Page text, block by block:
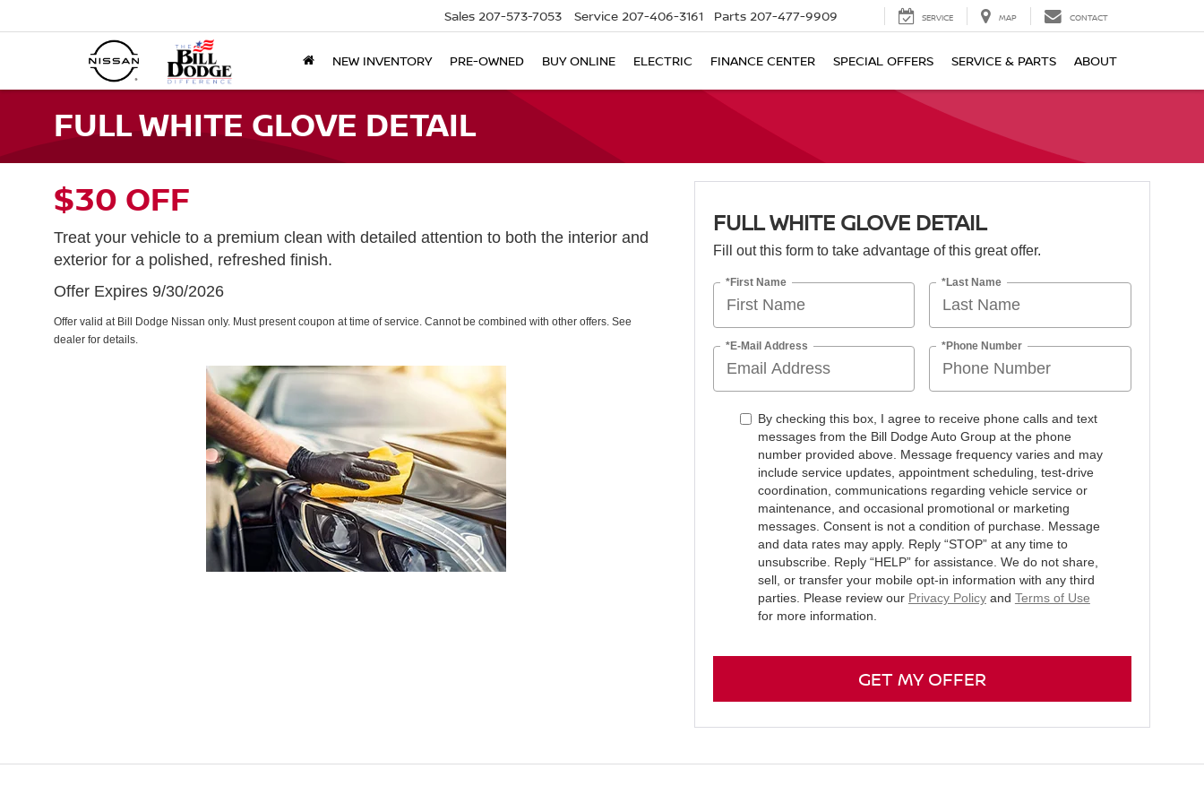
Sales 207-573-7053 Service 207-406-3161 Parts 207-477-9909 SERVICE MAP CONTACT
NEW INVENTORY PRE-OWNED BUY ONLINE ELECTRIC FINANCE CENTER SPECIAL OFFERS SERVICE & PARTS ABOUT
FULL WHITE GLOVE DETAIL
$30 OFF
Treat your vehicle to a premium clean with detailed attention to both the interior and
exterior for a polished, refreshed finish.
Offer Expires 9/30/2026
Offer valid at Bill Dodge Nissan only. Must present coupon at time of service. Cannot be combined with other offers. See
dealer for details.
FULL WHITE GLOVE DETAIL
Fill out this form to take advantage of this great offer.
*First Name *Last Name
*E-Mail Address *Phone Number
By checking this box, I agree to receive phone calls and text
messages from the Bill Dodge Auto Group at the phone
number provided above. Message frequency varies and may
include service updates, appointment scheduling, test-drive
coordination, communications regarding vehicle service or
maintenance, and occasional promotional or marketing
messages. Consent is not a condition of purchase. Message
and data rates may apply. Reply “STOP” at any time to
unsubscribe. Reply “HELP” for assistance. We do not share,
sell, or transfer your mobile opt-in information with any third
parties. Please review our Privacy Policyand Terms of Use
for more information.
GET MY OFFER